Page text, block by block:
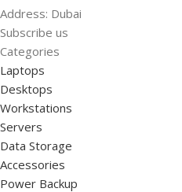
Address: Dubai
Subscribe us
Categories
Laptops
Desktops
Workstations
Servers
Data Storage
Accessories
Power Backup